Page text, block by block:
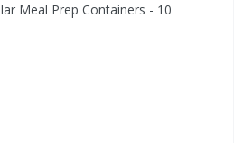
Meal Prep Containers - 10
Description